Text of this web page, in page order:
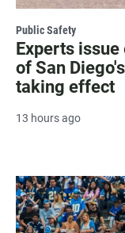
Public Safety
Experts
of San
taking effect
13 hours ago